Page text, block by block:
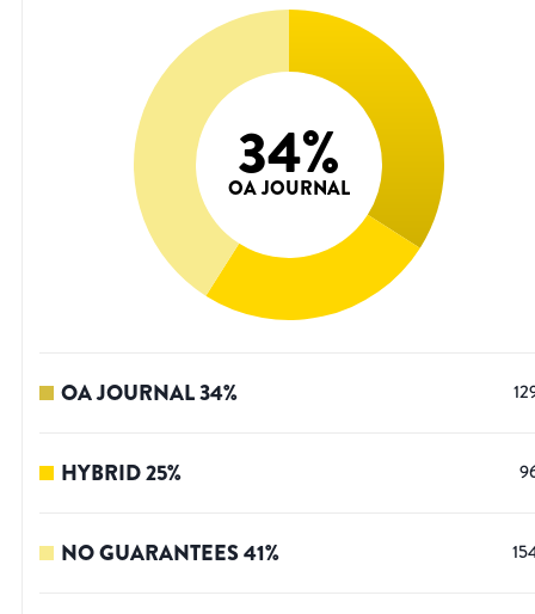
34%
OA JOURNAL
OA JOURNAL34%
HYBRID25%
NO GUARANTEES41%